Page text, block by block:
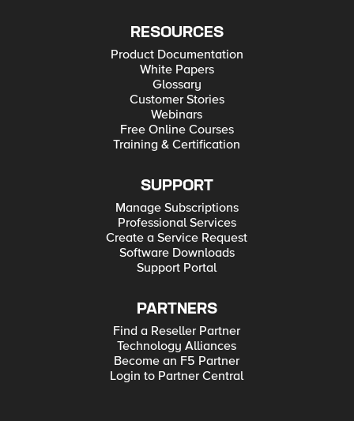
RESOURCES
Product Documentation
White Papers
Glossary
Customer Stories
Webinars
Free Online Courses
Training & Certification
SUPPORT
Manage Subscriptions
Professional Services
Create a Service Request
Software Downloads
Support Portal
PARTNERS
Find a Reseller Partner
Technology Alliances
Become an F5 Partner
Login to Partner Central